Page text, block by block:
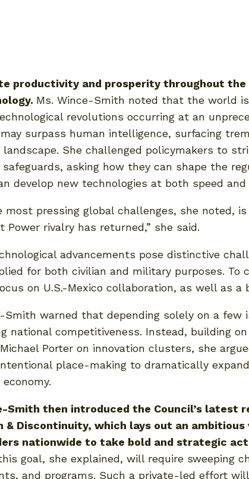
productivity and prosperity throughout
Ms. Wince-Smith noted that the world
revolutions occurring at an
surpass human intelligence, surfacing
landscape. She challenged policymakers to
safeguards, asking how they can shape the
develop new technologies at both speed and
most pressing global challenges, she noted,
Power rivalry has returned,” she said.
advancements pose distinctive
for both civilian and military purposes.
on U.S.-Mexico collaboration, as well as
Smith warned that depending solely on a
national competitiveness. Instead, building
Porter on innovation clusters, she
place-making to dramatically
Smith then introduced the Council’s latest
& Discontinuity, which lays out an
nationwide to take bold and strategic
goal, she explained, will require sweeping
and programs. Such a private-led effort